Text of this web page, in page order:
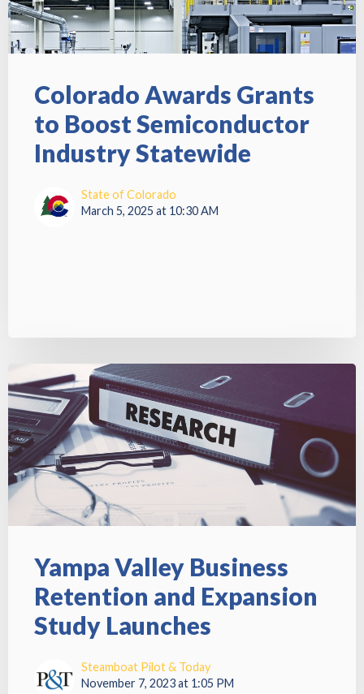
Colorado Awards Grants
to Boost Semiconductor
Industry Statewide
State of Colorado
March 5, 2025 at 10:30 AM
Yampa Valley Business
Retention and Expansion
Study Launches
Steamboat Pilot & Today
November 7, 2023 at 1:05 PM